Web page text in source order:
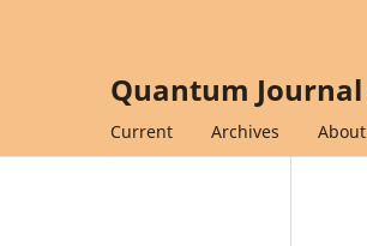
Quantum
Current Archives About